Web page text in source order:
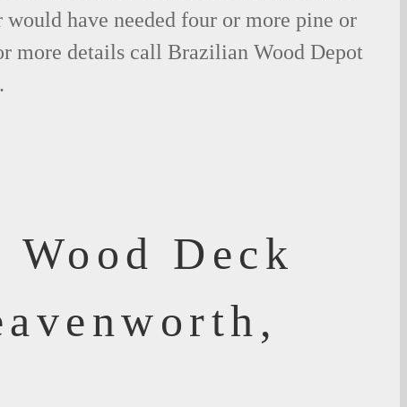
would have needed four or more pine or
more details call Brazilian Wood Depot
Deck